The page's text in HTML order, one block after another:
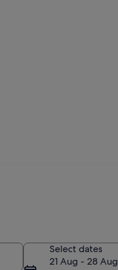
Select dates
21 Aug - 28 Aug